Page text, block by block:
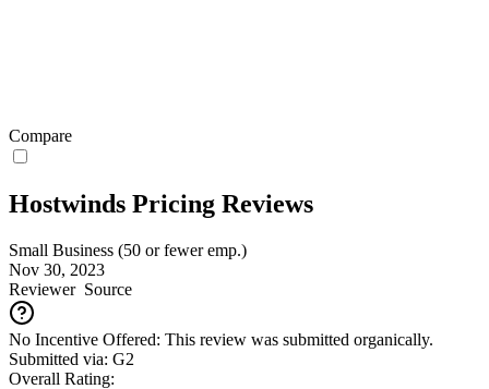
Compare
Hostwinds Pricing Reviews
Small Business (50 or fewer emp.)
Nov 30, 2023
ReviewerSource
No Incentive Offered: This review was submitted organically.
Submitted via: G2
Overall Rating: